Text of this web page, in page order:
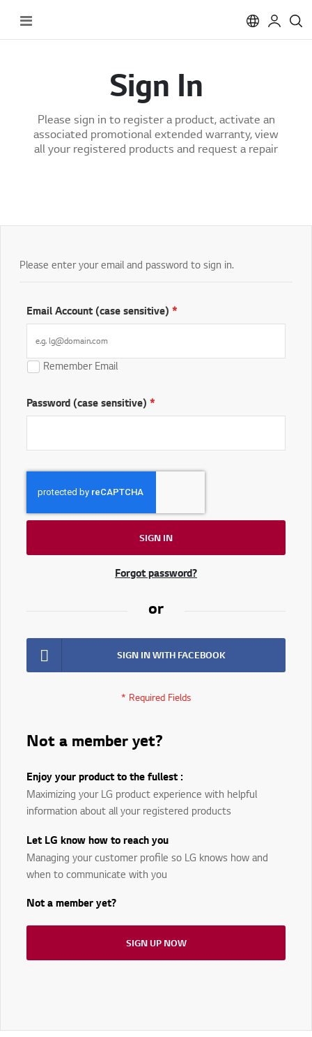
Toggle
Sign In
Please sign in to register a product, activate an
associated promotional extended warranty, view
all your registered products and request a repair
Please enter your email and password to sign in.
Email Account (case sensitive)
Remember Email
Password (case sensitive)
SIGN IN
Forgot password?
or
SIGN IN WITH FACEBOOK
Not a member yet?
Enjoy your product to the fullest :
Maximizing your LG product experience with helpful
information about all your registered products
Let LG know how to reach you
Managing your customer profile so LG knows how and
when to communicate with you
Not a member yet?
SIGN UP NOW